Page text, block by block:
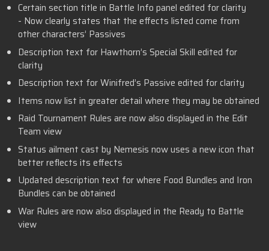
Certain section title in Battle Info panel edited for clarity
- Now clearly states that the effects listed come from
other characters’ Passives
Description text for Hawthorn’s Special Skill edited for
clarity
Description text for Winifred’s Passive edited for clarity
Items now list in greater detail where they may be obtained
Raid Tournament Rules are now also displayed in the Edit
Team view
Status ailment cast by Nemesis now uses a new icon that
better reflects its effects
Updated description text for where Food Bundles and Iron
Bundles can be obtained
War Rules are now also displayed in the Ready to Battle
view